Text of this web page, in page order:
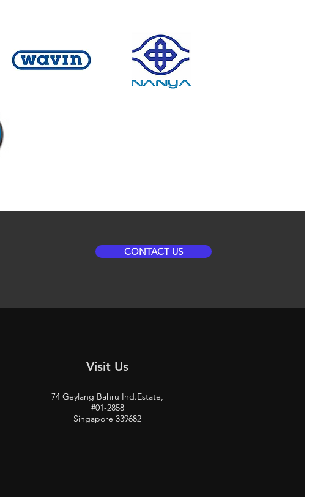
CONTACT US
Visit Us
74 Geylang Bahru Ind.Estate,
#01-2858
Singapore 339682